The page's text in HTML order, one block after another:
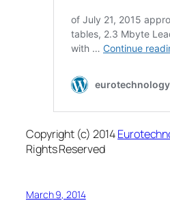
Copyright (c) 2014
Rights Reserved
March 9, 2014